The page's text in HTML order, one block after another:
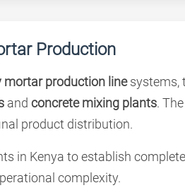
Production
mortar production linesystems,
andconcrete mixing plants.
product distribution.
in Kenya to establish complete
complexity.